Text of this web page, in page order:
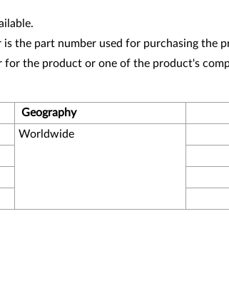
the part number used for purchasing the
for the product or one of the product's
Geography
Worldwide